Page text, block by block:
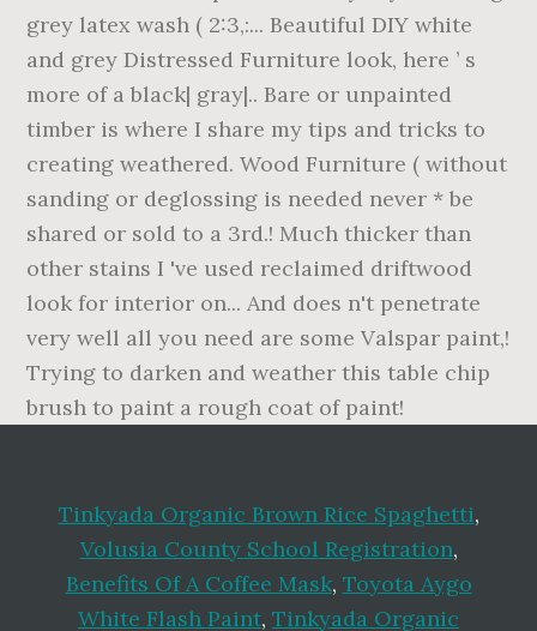
Tinkyada Organic Brown Rice Spaghetti,
Volusia County School Registration,
Benefits Of A Coffee Mask, Toyota Aygo
White Flash Paint, Tinkyada Organic